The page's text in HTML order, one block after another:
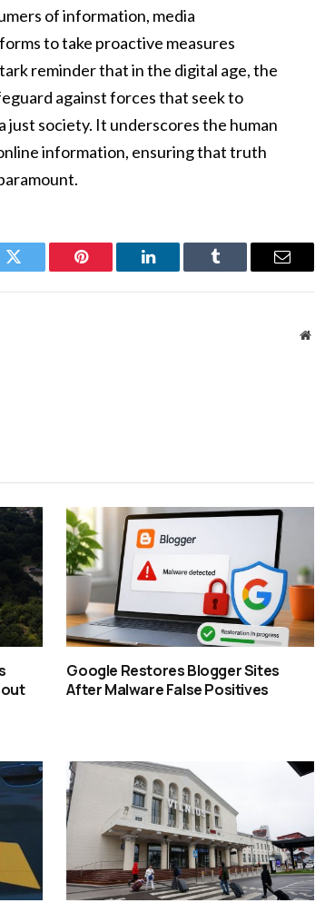
of information, media
to take proactive measures
reminder that in the digital age, the
against forces that seek to
just society. It underscores the human
information, ensuring that truth
Twitter Pinterest LinkedIn Tumblr Email
Google Restores Blogger Sites
After Malware False Positives